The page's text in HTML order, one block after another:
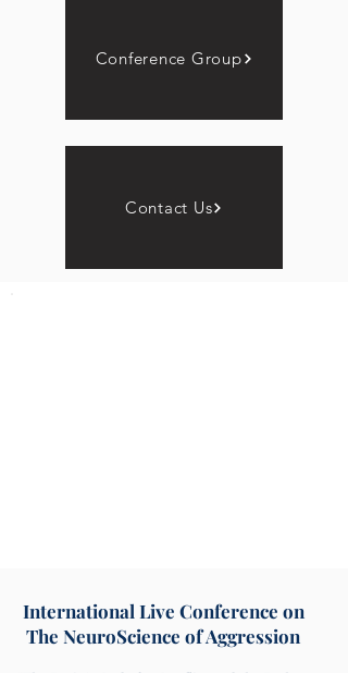
Conference Group
Contact Us
International Live Conference on
The NeuroScience of Aggression